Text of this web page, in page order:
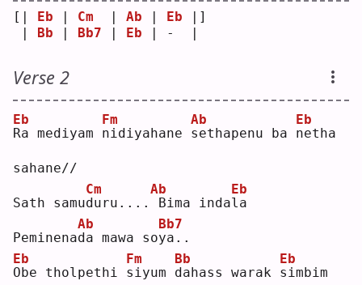
[| Eb Cm Ab Eb |]
Bb Bb7 Eb | -  |
Verse 2
R
Eb
a mediyam n
Fm
idiyahane s
Ab
ethapenu ba n
Eb
etha
sahane//
Sath samud
Cm
uru....
Ab
Bima indal
Eb
a
Peminenad
Ab
a mawa soy
Bb7
a..
O
Eb
be tholpethi s
Fm
iyum d
Bb
ahass warak s
Eb
imbim